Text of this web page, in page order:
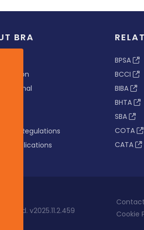
BRA
& Vision
Tribunal
& Regulations
& Publications
BPSA
BCCI
BIBA
BHTA
SBA
COTA
CATA
v2025.11.2.459
Cookie